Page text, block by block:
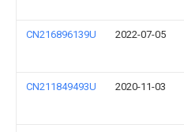
CN216896139U 2022-07-05
CN211849493U 2020-11-03